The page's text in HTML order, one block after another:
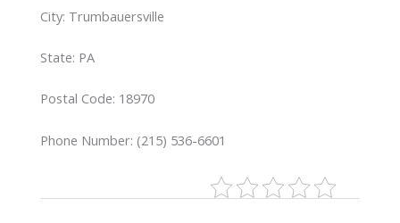
City: Trumbauersville
State: PA
Postal Code: 18970
Phone Number: (215) 536-6601